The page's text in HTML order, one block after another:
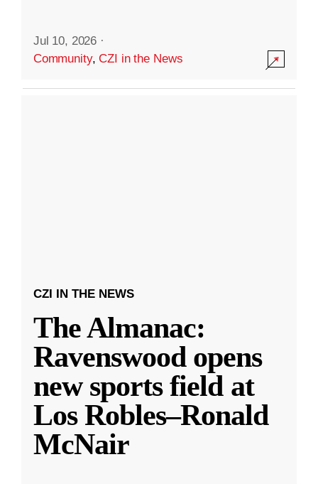
Jul 10, 2026 ·
Community,CZI in the News
CZI IN THE NEWS
The Almanac:
Ravenswood opens
new sports field at
Los Robles–Ronald
McNair